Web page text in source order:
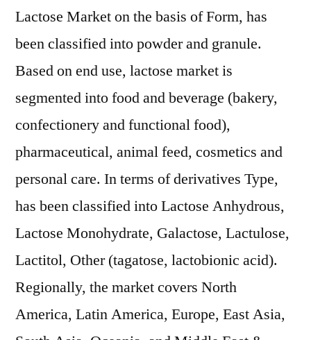
Lactose Market on the basis of Form, has
been classified into powder and granule.
Based on end use, lactose market is
segmented into food and beverage (bakery,
confectionery and functional food),
pharmaceutical, animal feed, cosmetics and
personal care. In terms of derivatives Type,
has been classified into Lactose Anhydrous,
Lactose Monohydrate, Galactose, Lactulose,
Lactitol, Other (tagatose, lactobionic acid).
Regionally, the market covers North
America, Latin America, Europe, East Asia,